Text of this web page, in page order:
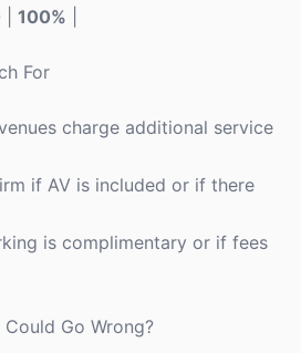
100%
For
charge additional service
if AV is included or if there
is complimentary or if fees
Go Wrong?